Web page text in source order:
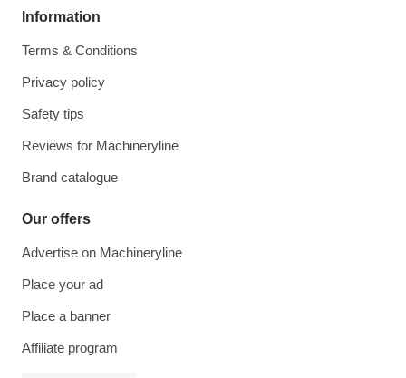
Information
Terms & Conditions
Privacy policy
Safety tips
Reviews for Machineryline
Brand catalogue
Our offers
Advertise on Machineryline
Place your ad
Place a banner
Affiliate program